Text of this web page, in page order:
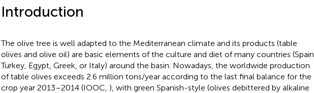
Introduction
The olive tree is well adapted to the Mediterranean climate and its products (table
olives and olive oil) are basic elements of the culture and diet of many countries (Spain,
Turkey, Egypt, Greek, or Italy) around the basin. Nowadays, the worldwide production
of table olives exceeds 2.6 million tons/year according to the last final balance for the
crop year 2013–2014 (IOOC, ), with green Spanish-style (olives debittered by alkaline